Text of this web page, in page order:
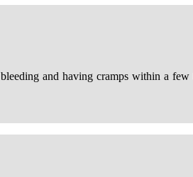
and having cramps within a